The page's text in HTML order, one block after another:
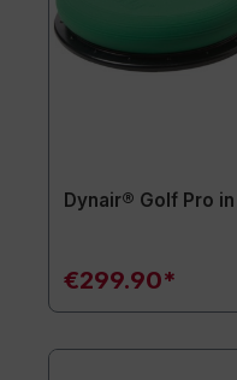
Dynair® Golf Pro
€299.90*